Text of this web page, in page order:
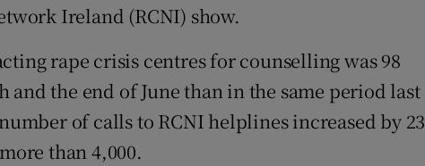
Ireland (RCNI) show.
rape crisis centres for counselling was 98
the end of June than in the same period last
of calls to RCNI helplines increased by 23
than 4,000.